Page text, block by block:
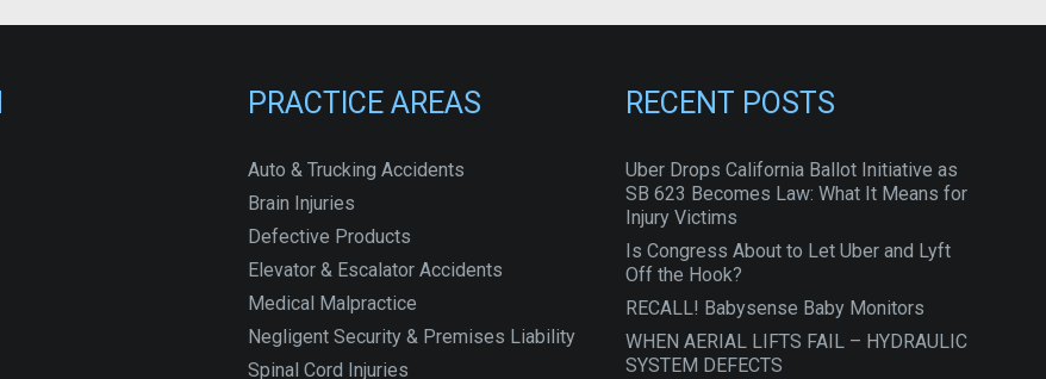
PRACTICE AREAS
Auto & Trucking Accidents
Brain Injuries
Defective Products
Elevator & Escalator Accidents
Medical Malpractice
Negligent Security & Premises Liability
Spinal Cord Injuries
RECENT POSTS
Uber Drops California Ballot Initiative as
SB 623 Becomes Law: What It Means for
Injury Victims
Is Congress About to Let Uber and Lyft
Off the Hook?
RECALL! Babysense Baby Monitors
WHEN AERIAL LIFTS FAIL – HYDRAULIC
SYSTEM DEFECTS